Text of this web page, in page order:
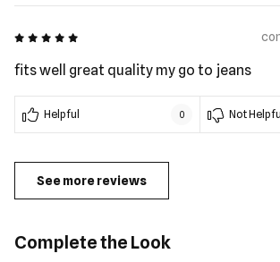
5 out of 5
fits well great quality my go to jeans
Helpful 0 Not Helpful
See more reviews
Complete the Look